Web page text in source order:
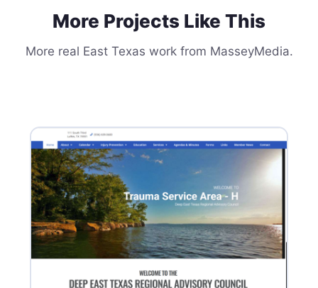
More Projects Like This
More real East Texas work from MasseyMedia.